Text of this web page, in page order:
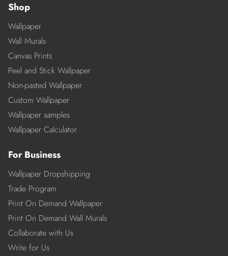
Shop
Wallpaper
Wall Murals
Canvas Prints
Peel and Stick Wallpaper
Non-pasted Wallpaper
Custom Wallpaper
Wallpaper samples
Wallpaper Calculator
For Business
Wallpaper Dropshipping
Trade Program
Print On Demand Wallpaper
Print On Demand Wall Murals
Collaborate with Us
Write for Us